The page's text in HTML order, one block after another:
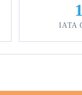
IATA